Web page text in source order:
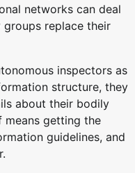
networks can deal
replace their
inspectors as
structure, they
about their bodily
means getting the
guidelines, and